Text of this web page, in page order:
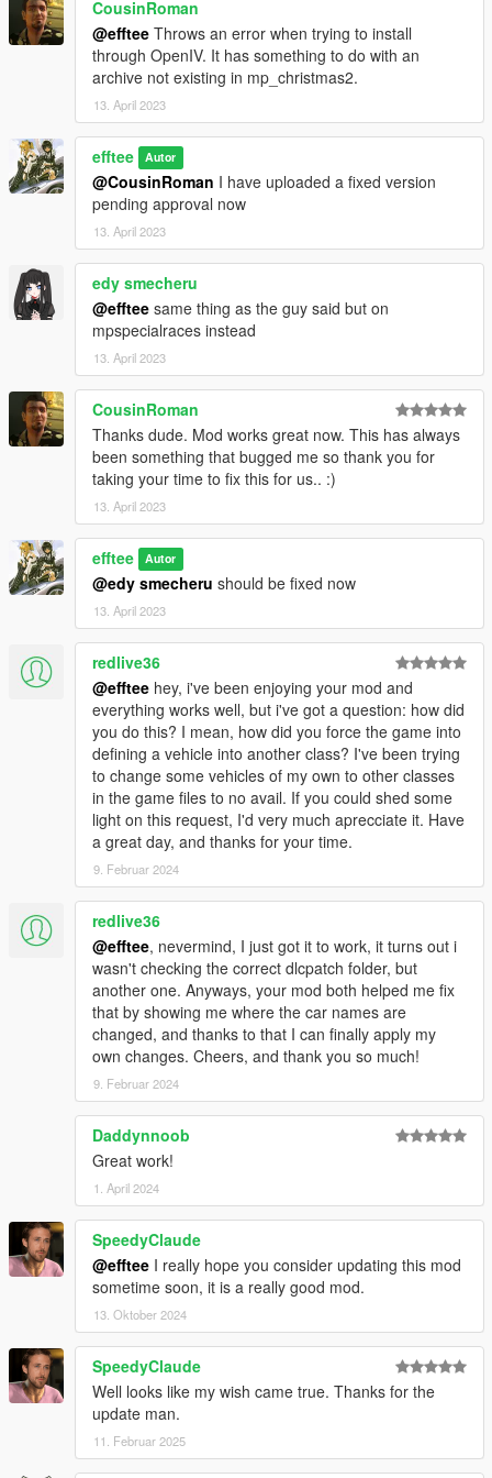
body style of the car and its performance.
- Drift versions of cars are placed in the same class as their
regular counterparts.
The full list of class changes is listed in the OIV installer.
CousinRoman
@efftee Throws an error when trying to install
through OpenIV. It has something to do with an
archive not existing in mp_christmas2.
13. April 2023
efftee Autor
@CousinRoman I have uploaded a fixed version
pending approval now
13. April 2023
edy smecheru
@efftee same thing as the guy said but on
mpspecialraces instead
13. April 2023
CousinRoman
Thanks dude. Mod works great now. This has always
been something that bugged me so thank you for
taking your time to fix this for us.. :)
13. April 2023
efftee Autor
@edy smecheru should be fixed now
13. April 2023
redlive36
@efftee hey, i've been enjoying your mod and
everything works well, but i've got a question: how did
you do this? I mean, how did you force the game into
defining a vehicle into another class? I've been trying
to change some vehicles of my own to other classes
in the game files to no avail. If you could shed some
light on this request, I'd very much aprecciate it. Have
a great day, and thanks for your time.
9. Februar 2024
redlive36
@efftee, nevermind, I just got it to work, it turns out i
wasn't checking the correct dlcpatch folder, but
another one. Anyways, your mod both helped me fix
that by showing me where the car names are
changed, and thanks to that I can finally apply my
own changes. Cheers, and thank you so much!
9. Februar 2024
Daddynnoob
Great work!
1. April 2024
SpeedyClaude
@efftee I really hope you consider updating this mod
sometime soon, it is a really good mod.
13. Oktober 2024
SpeedyClaude
Well looks like my wish came true. Thanks for the
update man.
11. Februar 2025